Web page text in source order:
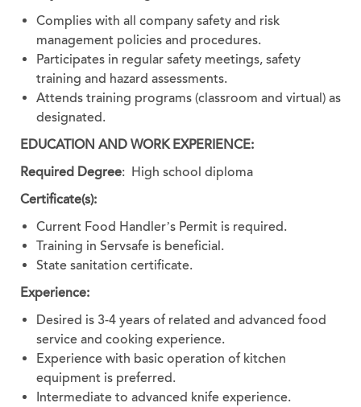
Complies with all company safety and risk
management policies and procedures.
Participates in regular safety meetings, safety
training and hazard assessments.
Attends training programs (classroom and virtual) as
designated.
EDUCATION AND WORK EXPERIENCE:
Required Degree: High school diploma
Certificate(s):
Current Food Handler’s Permit is required.
Training in Servsafe is beneficial.
State sanitation certificate.
Experience:
Desired is 3-4 years of related and advanced food
service and cooking experience.
Experience with basic operation of kitchen
equipment is preferred.
Intermediate to advanced knife experience.